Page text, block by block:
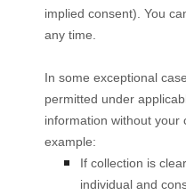
implied consent). You
any time.
In some exceptional
permitted under
information without your
example:
If collection is
individual and